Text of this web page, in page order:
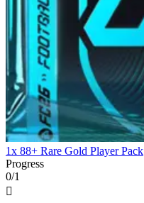
1x 88+ Rare Gold Player Pack
Progress
0/1
